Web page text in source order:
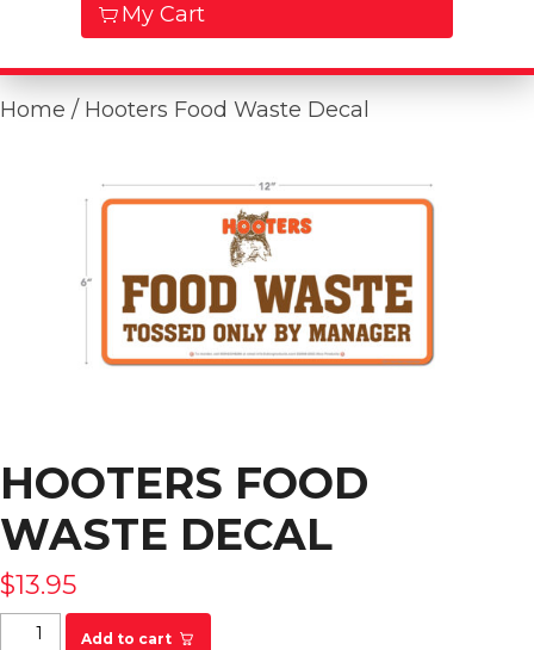
My Cart
Home / Hooters Food Waste Decal
HOOTERS FOOD
WASTE DECAL
$13.95
Hooters Food Waste Decal quantity
Add to cart